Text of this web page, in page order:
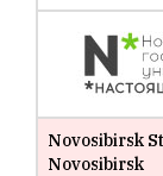
Novosibirsk
Novosibirsk